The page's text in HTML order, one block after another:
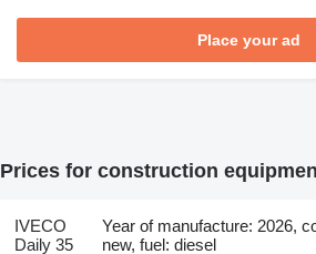
Place your ad
Prices for construction
IVECO
Daily 35
Year of manufacture: 2026,
new, fuel: diesel